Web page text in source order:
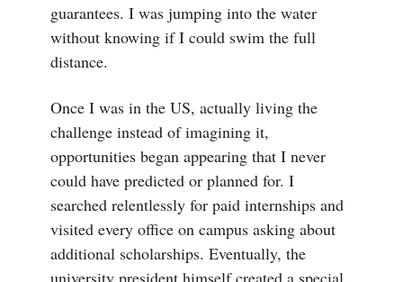
guarantees. I was jumping into the water
without knowing if I could swim the full
distance.
Once I was in the US, actually living the
challenge instead of imagining it,
opportunities began appearing that I never
could have predicted or planned for. I
searched relentlessly for paid internships and
visited every office on campus asking about
additional scholarships. Eventually, the
university president himself created a special